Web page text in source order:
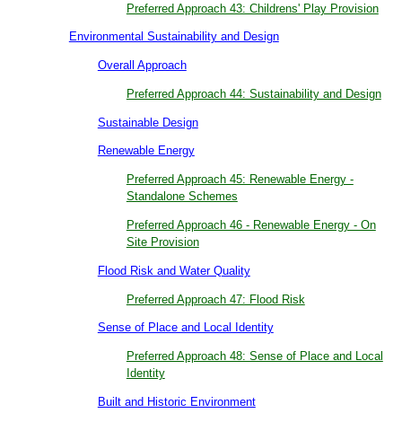
Preferred Approach 43: Childrens' Play Provision
Environmental Sustainability and Design
Overall Approach
Preferred Approach 44: Sustainability and Design
Sustainable Design
Renewable Energy
Preferred Approach 45: Renewable Energy -
Standalone Schemes
Preferred Approach 46 - Renewable Energy - On
Site Provision
Flood Risk and Water Quality
Preferred Approach 47: Flood Risk
Sense of Place and Local Identity
Preferred Approach 48: Sense of Place and Local
Identity
Built and Historic Environment